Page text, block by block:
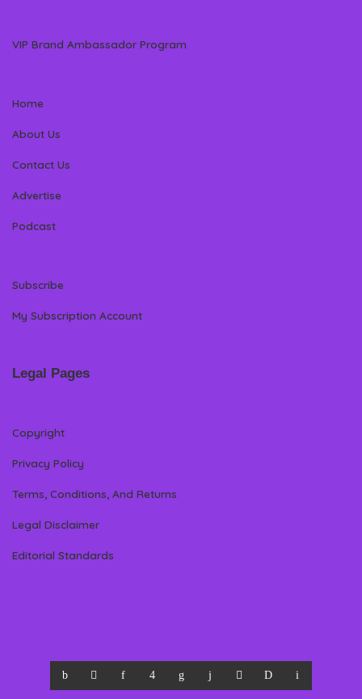
VIP Brand Ambassador Program
Home
About Us
Contact Us
Advertise
Podcast
Subscribe
My Subscription Account
Legal Pages
Copyright
Privacy Policy
Terms, Conditions, And Returns
Legal Disclaimer
Editorial Standards